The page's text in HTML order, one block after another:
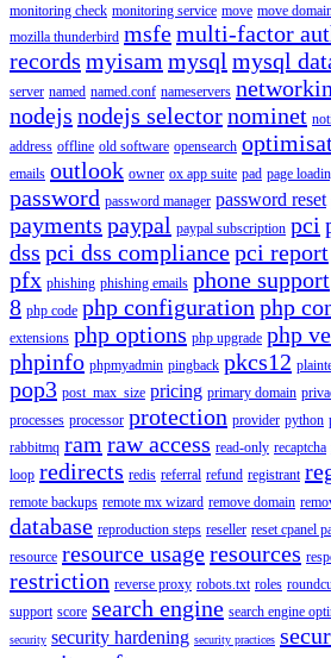
monitoring check monitoring service move move
mozilla thunderbird msfemulti-factor
records myisam mysql mysql
server named named.conf nameservers
nodejs nodejs selectornominet
address offline old software opensearch
emails outlook owner ox app suite pad page
password password manager password reset
payments paypal paypal subscription pci
dss pci dss compliancepci report
pfx phishing phishing emails phone support
8 php code php configuration php
extensions php options php upgrade php
phpinfo phpmyadmin pingback pkcs12
pop3 post_max_size pricing primary domain
processes processor protection provider python
rabbitmq ram raw access read-only recaptcha
loop redirects redis referral refund registrant
remote backups remote mx wizard remove domain
database reproduction steps reseller reset cpanel
resource resource usageresources
restriction reverse proxy robots.txt roles
support score search engine search engine
security security hardening security practices